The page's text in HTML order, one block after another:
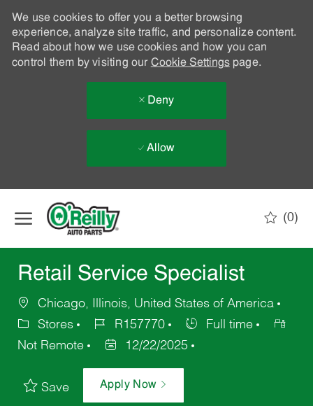
We use cookies to offer you a better browsing
experience, analyze site traffic, and personalize content.
Read about how we use cookies and how you can
control them by visiting our Cookie Settingspage.
Deny
Allow
(0)
Retail Service Specialist
Chicago, Illinois, United States of America
Stores
R157770
Full time
Not Remote
12/22/2025
Save Apply Now